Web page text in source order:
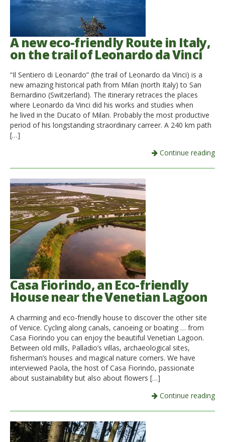
A new eco-friendly Route in Italy,
on the trail of Leonardo da Vinci
“Il Sentiero di Leonardo” (the trail of Leonardo da Vinci) is a
new amazing historical path from Milan (north Italy) to San
Bernardino (Switzerland). The itinerary retraces the places
where Leonardo da Vinci did his works and studies when
he lived in the Ducato of Milan. Probably the most productive
period of his longstanding straordinary carreer. A 240 km path
[…]
Continue reading
Casa Fiorindo, an Eco-friendly
House near the Venetian Lagoon
A charming and eco-friendly house to discover the other site
of Venice. Cycling along canals, canoeing or boating … from
Casa Fiorindo you can enjoy the beautiful Venetian Lagoon.
Between old mills, Palladio’s villas, archaeological sites,
fisherman’s houses and magical nature corners. We have
interviewed Paola, the host of Casa Fiorindo, passionate
about sustainability but also about flowers […]
Continue reading